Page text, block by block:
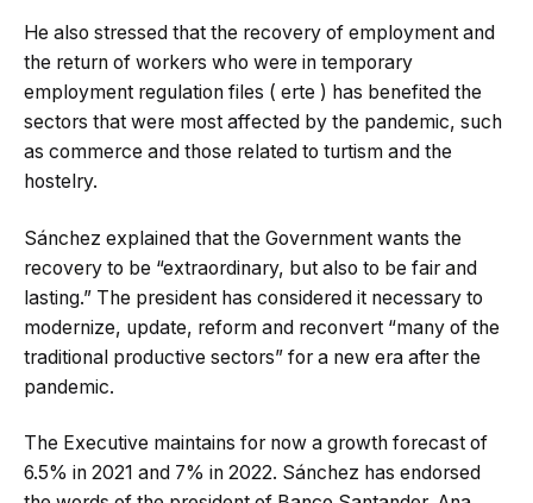
He also stressed that the recovery of employment and
the return of workers who were in temporary
employment regulation files ( erte ) has benefited the
sectors that were most affected by the pandemic, such
as commerce and those related to turtism and the
hostelry.
Sánchez explained that the Government wants the
recovery to be “extraordinary, but also to be fair and
lasting.” The president has considered it necessary to
modernize, update, reform and reconvert “many of the
traditional productive sectors” for a new era after the
pandemic.
The Executive maintains for now a growth forecast of
6.5% in 2021 and 7% in 2022. Sánchez has endorsed